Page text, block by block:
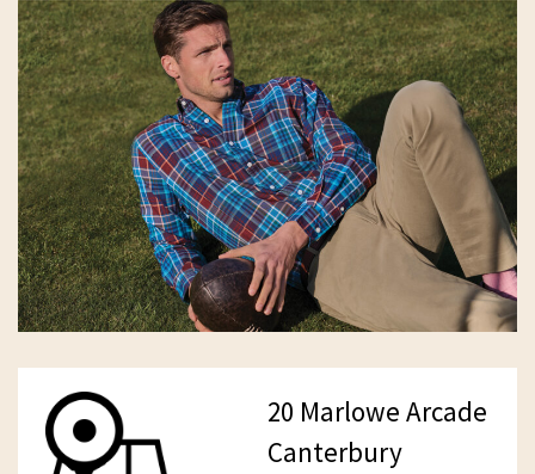
20 Marlowe Arcade
Canterbury